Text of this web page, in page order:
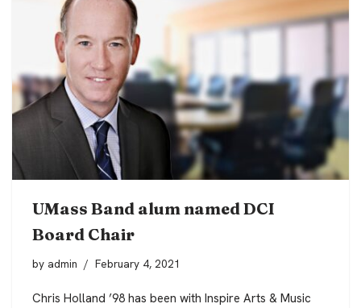
UMass Band alum named DCI
Board Chair
by admin February 4, 2021
Chris Holland ’98 has been with Inspire Arts & Music